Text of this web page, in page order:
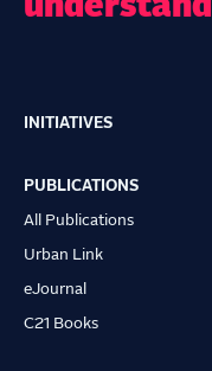
Main
navigation
INITIATIVES
PUBLICATIONS
All Publications
Urban Link
eJournal
C21 Books